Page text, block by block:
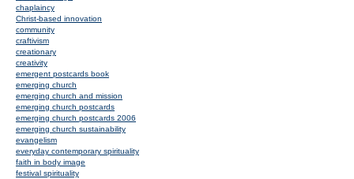
chaplaincy
Christ-based innovation
community
craftivism
creationary
creativity
emergent postcards book
emerging church
emerging church and mission
emerging church postcards
emerging church postcards 2006
emerging church sustainability
evangelism
everyday contemporary spirituality
faith in body image
festival spirituality